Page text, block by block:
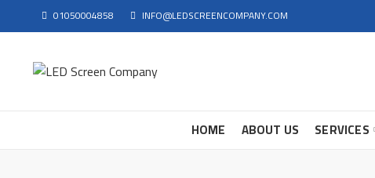
01050004858 INFO@LEDSCREENCOMPANY.COM
HOME ABOUT US SERVICES